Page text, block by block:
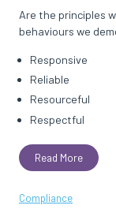
Are the principles
behaviours we
Responsive
Reliable
Resourceful
Respectful
Read More
Compliance